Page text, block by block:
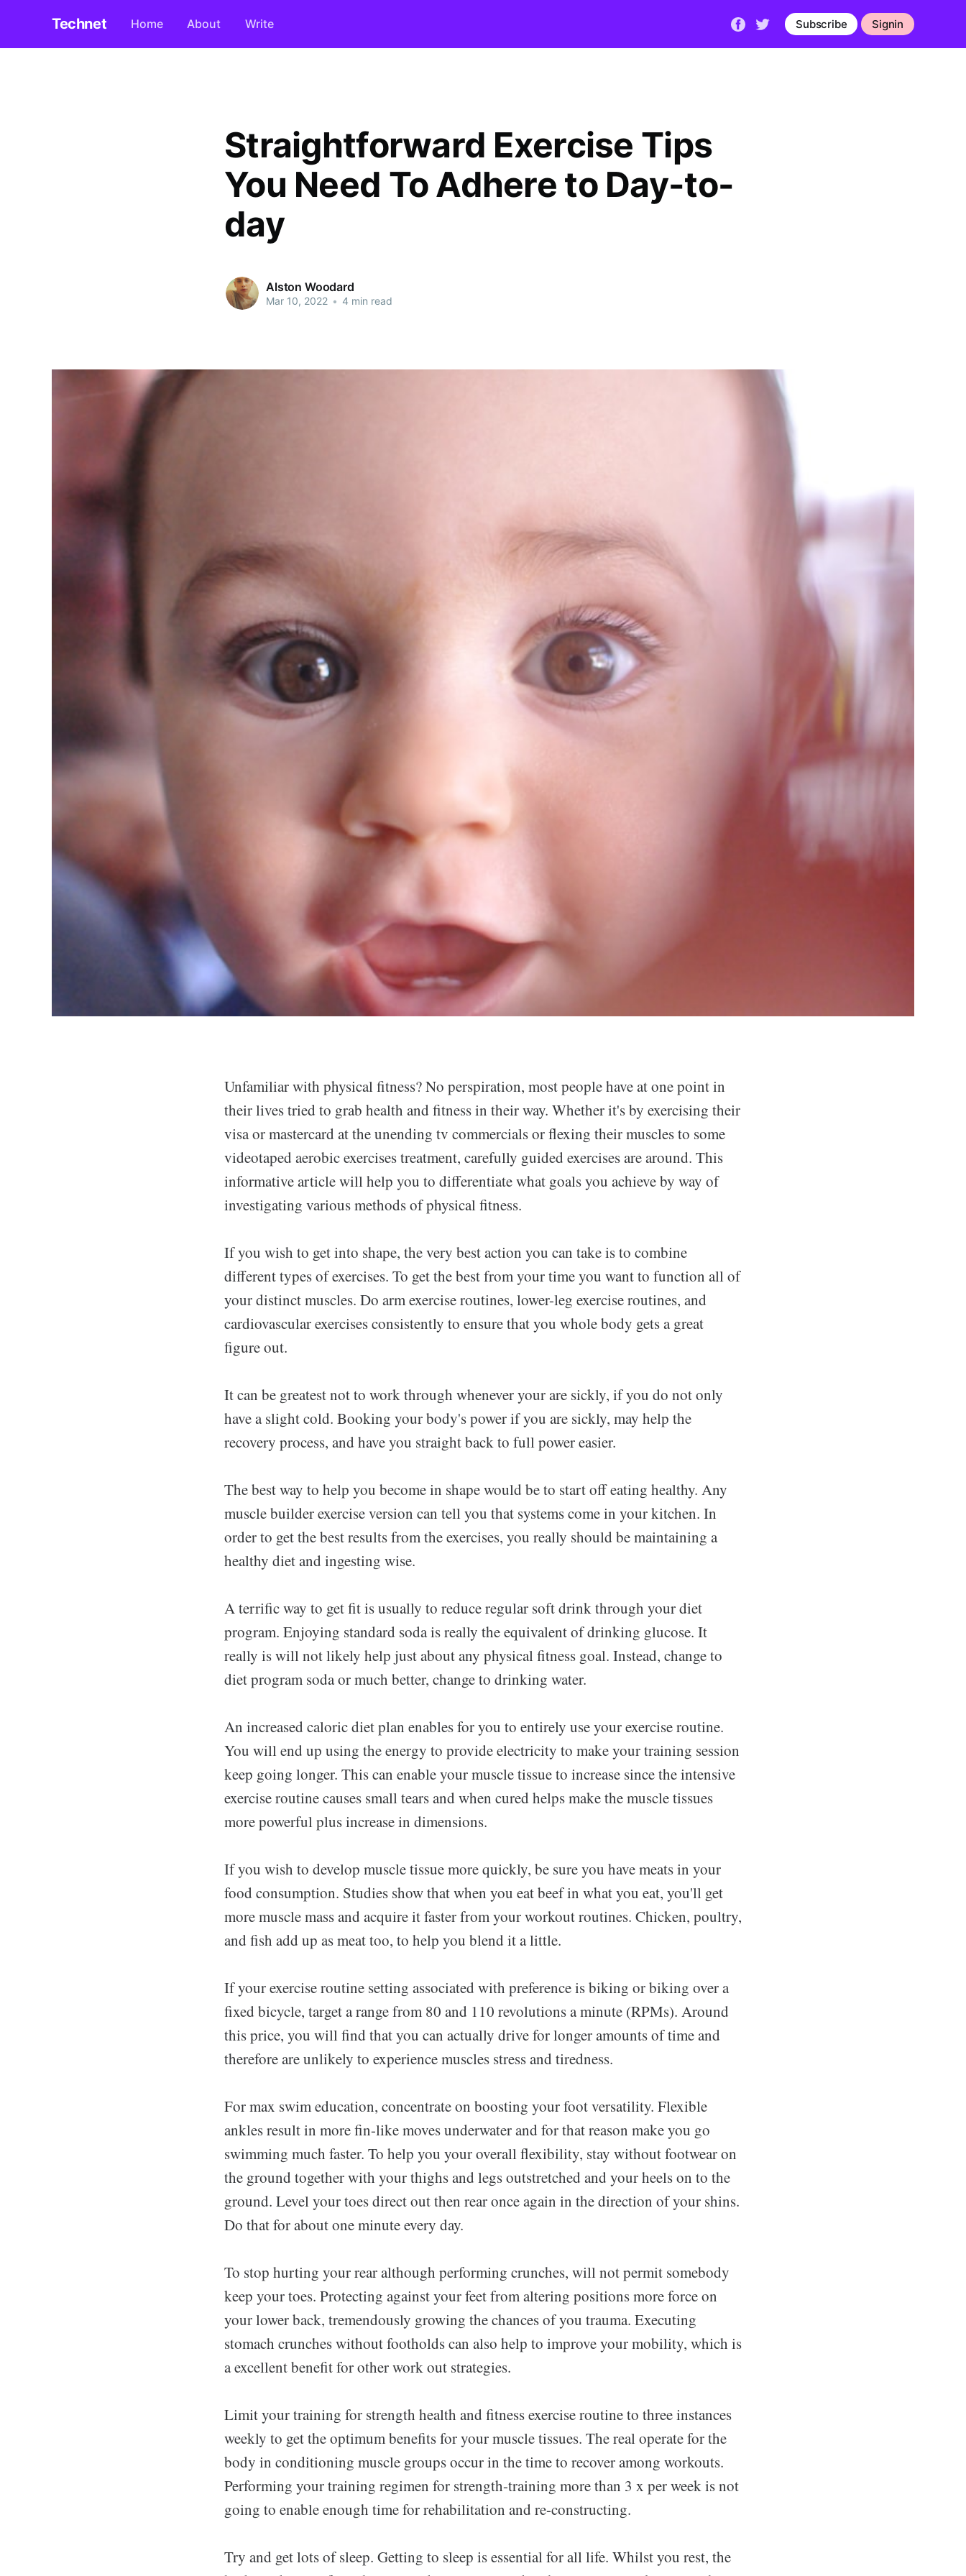
Technet Home About Write Subscribe Signin
Straightforward Exercise Tips
You Need To Adhere to Day-to-
day
Alston Woodard
Mar 10, 2022 • 4 min read
Unfamiliar with physical fitness? No perspiration, most people have at one point in
their lives tried to grab health and fitness in their way. Whether it's by exercising their
visa or mastercard at the unending tv commercials or flexing their muscles to some
videotaped aerobic exercises treatment, carefully guided exercises are around. This
informative article will help you to differentiate what goals you achieve by way of
investigating various methods of physical fitness.
If you wish to get into shape, the very best action you can take is to combine
different types of exercises. To get the best from your time you want to function all of
your distinct muscles. Do arm exercise routines, lower-leg exercise routines, and
cardiovascular exercises consistently to ensure that you whole body gets a great
figure out.
It can be greatest not to work through whenever your are sickly, if you do not only
have a slight cold. Booking your body's power if you are sickly, may help the
recovery process, and have you straight back to full power easier.
The best way to help you become in shape would be to start off eating healthy. Any
muscle builder exercise version can tell you that systems come in your kitchen. In
order to get the best results from the exercises, you really should be maintaining a
healthy diet and ingesting wise.
A terrific way to get fit is usually to reduce regular soft drink through your diet
program. Enjoying standard soda is really the equivalent of drinking glucose. It
really is will not likely help just about any physical fitness goal. Instead, change to
diet program soda or much better, change to drinking water.
An increased caloric diet plan enables for you to entirely use your exercise routine.
You will end up using the energy to provide electricity to make your training session
keep going longer. This can enable your muscle tissue to increase since the intensive
exercise routine causes small tears and when cured helps make the muscle tissues
more powerful plus increase in dimensions.
If you wish to develop muscle tissue more quickly, be sure you have meats in your
food consumption. Studies show that when you eat beef in what you eat, you'll get
more muscle mass and acquire it faster from your workout routines. Chicken, poultry,
and fish add up as meat too, to help you blend it a little.
If your exercise routine setting associated with preference is biking or biking over a
fixed bicycle, target a range from 80 and 110 revolutions a minute (RPMs). Around
this price, you will find that you can actually drive for longer amounts of time and
therefore are unlikely to experience muscles stress and tiredness.
For max swim education, concentrate on boosting your foot versatility. Flexible
ankles result in more fin-like moves underwater and for that reason make you go
swimming much faster. To help you your overall flexibility, stay without footwear on
the ground together with your thighs and legs outstretched and your heels on to the
ground. Level your toes direct out then rear once again in the direction of your shins.
Do that for about one minute every day.
To stop hurting your rear although performing crunches, will not permit somebody
keep your toes. Protecting against your feet from altering positions more force on
your lower back, tremendously growing the chances of you trauma. Executing
stomach crunches without footholds can also help to improve your mobility, which is
a excellent benefit for other work out strategies.
Limit your training for strength health and fitness exercise routine to three instances
weekly to get the optimum benefits for your muscle tissues. The real operate for the
body in conditioning muscle groups occur in the time to recover among workouts.
Performing your training regimen for strength-training more than 3 x per week is not
going to enable enough time for rehabilitation and re-constructing.
Try and get lots of sleep. Getting to sleep is essential for all life. Whilst you rest, the